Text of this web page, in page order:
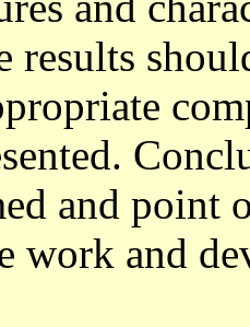
results
and point
work and